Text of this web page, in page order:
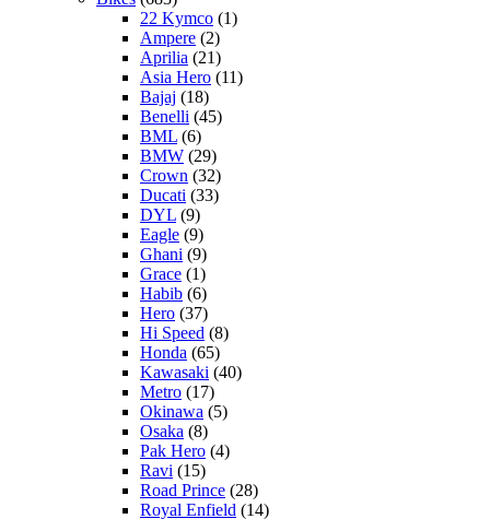
22 Kymco (1)
Ampere (2)
Aprilia (21)
Asia Hero (11)
Bajaj (18)
Benelli (45)
BML (6)
BMW (29)
Crown (32)
Ducati (33)
DYL (9)
Eagle (9)
Ghani (9)
Grace (1)
Habib (6)
Hero (37)
Hi Speed (8)
Honda (65)
Kawasaki (40)
Metro (17)
Okinawa (5)
Osaka (8)
Pak Hero (4)
Ravi (15)
Road Prince (28)
Royal Enfield (14)